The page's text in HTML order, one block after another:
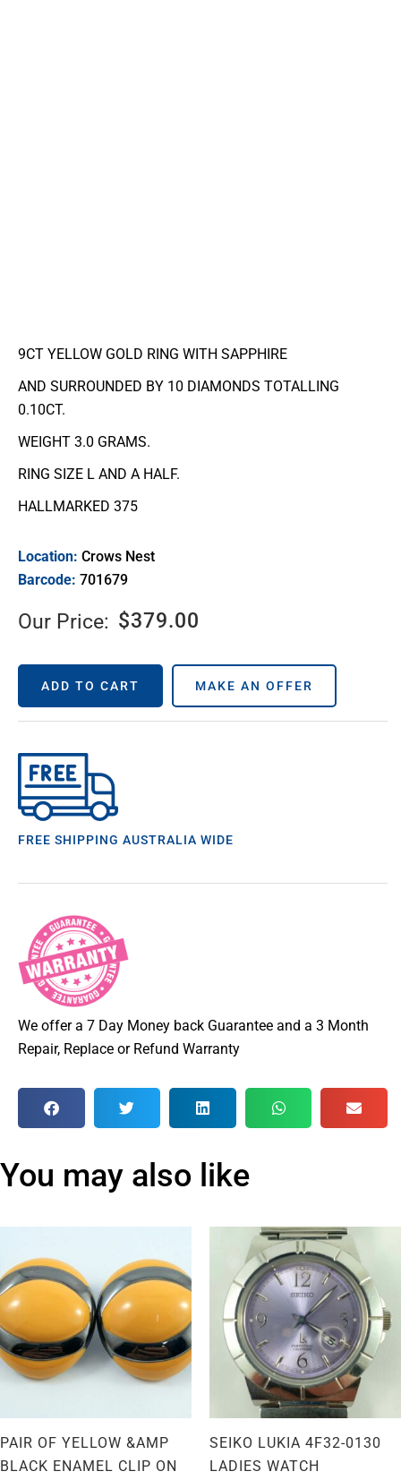
9CT YELLOW GOLD RING WITH SAPPHIRE
AND SURROUNDED BY 10 DIAMONDS TOTALLING
0.10CT.
WEIGHT 3.0 GRAMS.
RING SIZE L AND A HALF.
HALLMARKED 375
Location: Crows Nest
Barcode: 701679
Our Price: $379.00
ADD TO CART MAKE AN OFFER
FREE SHIPPING AUSTRALIA WIDE
We offer a 7 Day Money back Guarantee and a 3 Month
Repair, Replace or Refund Warranty
You may also like
PAIR OF YELLOW &AMP
BLACK ENAMEL CLIP ON
SEIKO LUKIA 4F32-0130
LADIES WATCH